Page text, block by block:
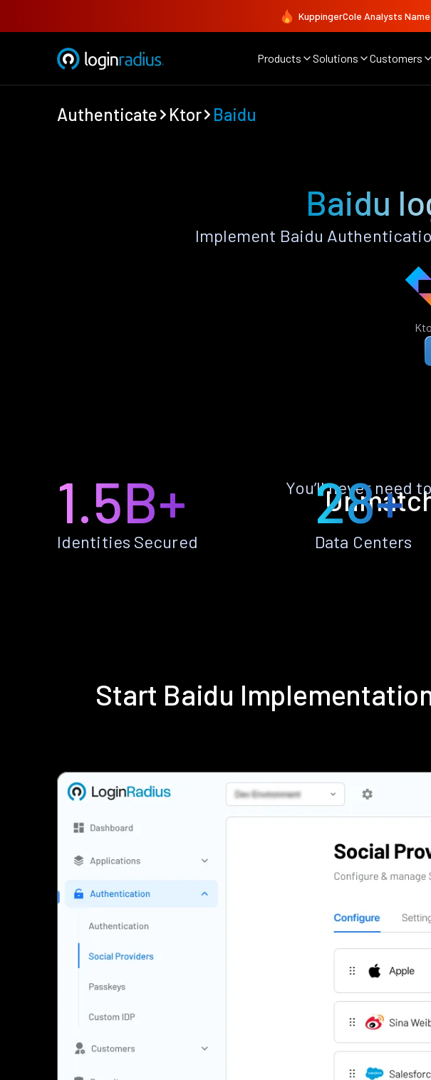
KuppingerCole Analysts
Products Solutions Customers
Authenticate Ktor Baidu
Baidu
Implement Baidu
You’ll never need
1.5B+
Identities Secured
28+
Data Centers
Start Baidu